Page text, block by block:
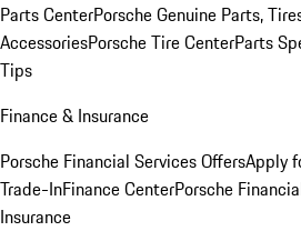
Parts CenterPorsche Genuine Parts,
AccessoriesPorsche Tire CenterParts
Tips
Finance & Insurance
Porsche Financial Services OffersApply
Trade-InFinance CenterPorsche
Insurance